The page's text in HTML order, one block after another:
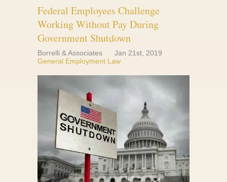
Federal Employees Challenge
Working Without Pay During
Government Shutdown
Borrelli & Associates
Jan 21st, 2019
General Employment Law